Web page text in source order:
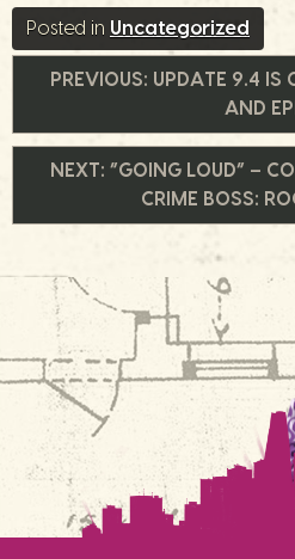
Posted in Uncategorized
Post
navigation
PREVIOUS: UPDATE 9.4 IS
AND
NEXT: “GOING LOUD” –
CRIME BOSS: